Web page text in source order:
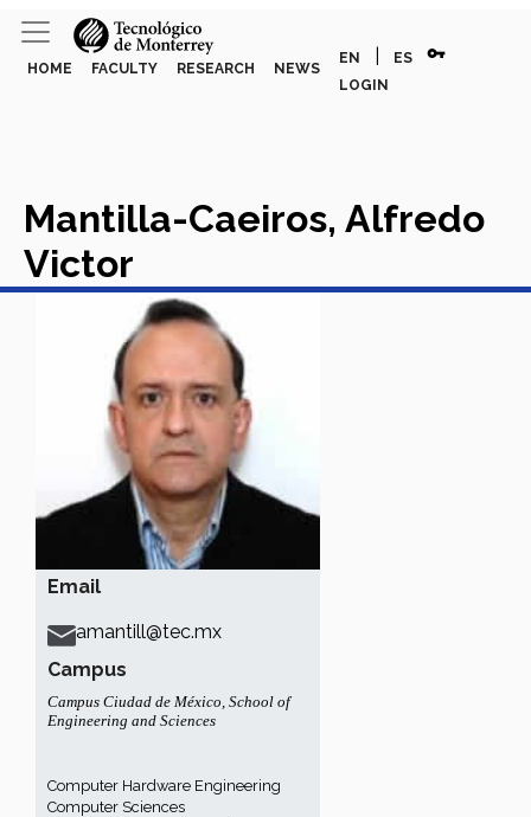
HOME FACULTY RESEARCH NEWS
EN ES vpn_key
LOGIN
Email
amantill@tec.mx
Campus
Campus Ciudad de México, School of
Engineering and Sciences
Computer Hardware Engineering
Computer Sciences
Mantilla-Caeiros, Alfredo
Victor